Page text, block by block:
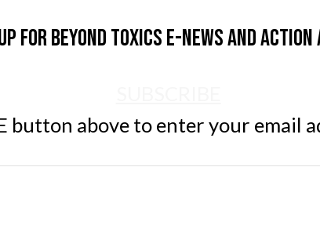
for Beyond Toxics e-news and
button above to enter your email